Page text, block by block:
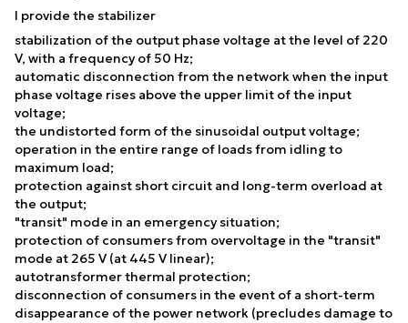
I provide the stabilizer
stabilization of the output phase voltage at the level of 220
V, with a frequency of 50 Hz;
automatic disconnection from the network when the input
phase voltage rises above the upper limit of the input
voltage;
the undistorted form of the sinusoidal output voltage;
operation in the entire range of loads from idling to
maximum load;
protection against short circuit and long-term overload at
the output;
"transit" mode in an emergency situation;
protection of consumers from overvoltage in the "transit"
mode at 265 V (at 445 V linear);
autotransformer thermal protection;
disconnection of consumers in the event of a short-term
disappearance of the power network (precludes damage to